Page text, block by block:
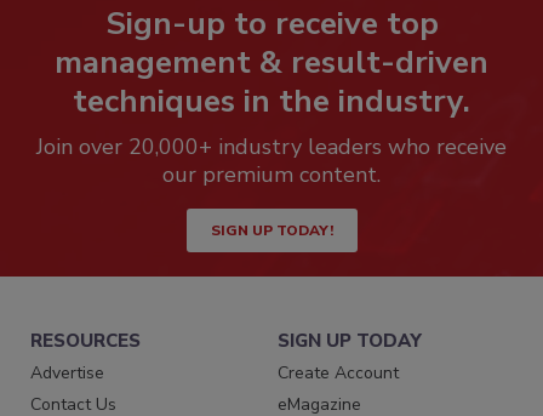
Sign-up to receive top
management & result-driven
techniques in the industry.
Join over 20,000+ industry leaders who receive
our premium content.
SIGN UP TODAY!
RESOURCES
Advertise
Contact Us
SIGN UP TODAY
Create Account
eMagazine